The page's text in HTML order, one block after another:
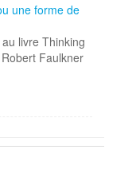
une forme de
livre Thinking
Faulkner